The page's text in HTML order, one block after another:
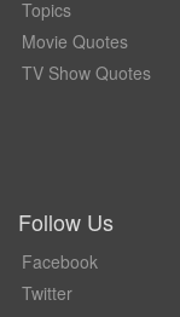
Topics
Movie Quotes
TV Show Quotes
Follow Us
Facebook
Twitter